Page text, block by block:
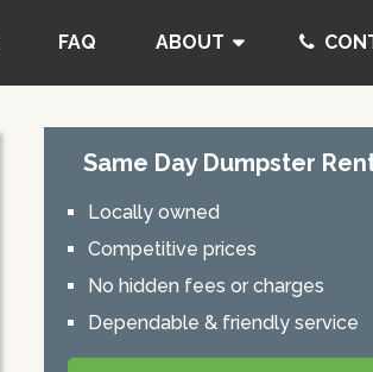
FAQ ABOUT
Same Day Dumpster
Locally owned
Competitive prices
No hidden fees or charges
Dependable & friendly service